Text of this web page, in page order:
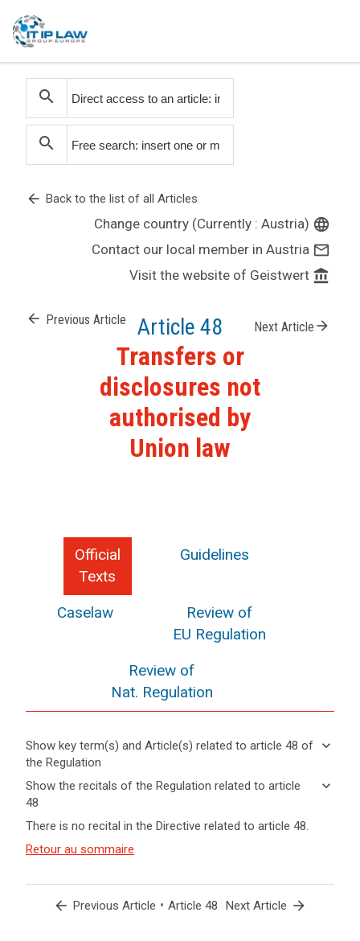
search
search
arrow_back Back to the list of all Articles
Change country (Currently : Austria) language
Contact our local member in Austria mail_outline
Visit the website of Geistwert account_balance
arrow_back Previous Article Article 48 Next Article arrow_forward
Transfers or
disclosures not
authorised by
Union law
Official
Texts
Guidelines
Caselaw
Review of
EU Regulation
Review of
Nat. Regulation
Show key term(s) and Article(s) related to article 48 of
the Regulation
keyboard_arrow_down
Hide key
term(s)
Article(s)
related
48
keyboard_arrow_up
Key
related
article
Show the recitals of the Regulation related to article
48
keyboard_arrow_down
Hide the
the
related to
article 48
keyboard_arrow_up
(115)
third
countries
adopt
There is no recital in the Directive related to article 48.
Retour au sommaire
arrow_back Previous Article • Article 48 Next Article arrow_forward